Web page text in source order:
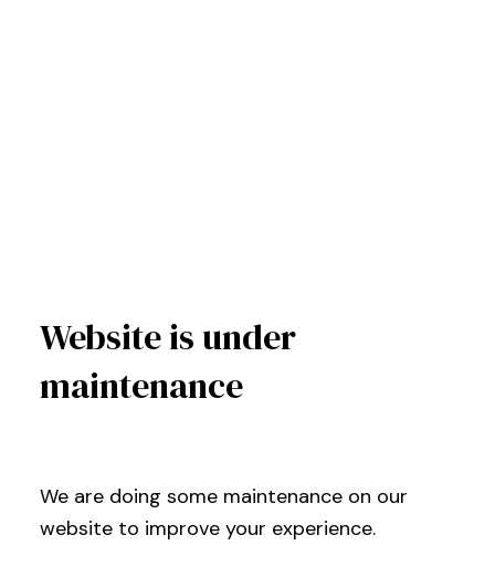
Website is under
maintenance
We are doing some maintenance on our
website to improve your experience.